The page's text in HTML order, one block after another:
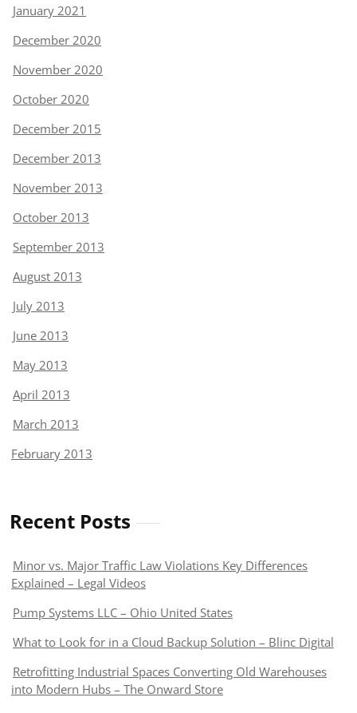
January 2021
December 2020
November 2020
October 2020
December 2015
December 2013
November 2013
October 2013
September 2013
August 2013
July 2013
June 2013
May 2013
April 2013
March 2013
February 2013
Recent Posts
Minor vs. Major Traffic Law Violations Key Differences
Explained – Legal Videos
Pump Systems LLC – Ohio United States
What to Look for in a Cloud Backup Solution – Blinc Digital
Retrofitting Industrial Spaces Converting Old Warehouses
into Modern Hubs – The Onward Store